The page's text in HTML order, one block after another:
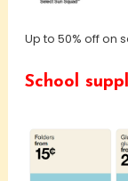
Up to 50% off on
School